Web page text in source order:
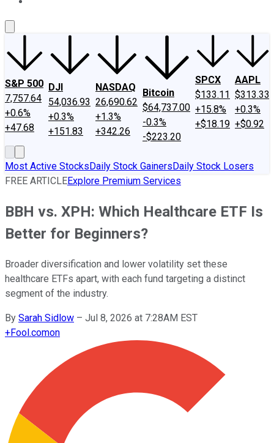
S&P 500
7,757.64
+0.6%
+47.68
DJI
54,036.93
+0.3%
+151.83
NASDAQ
26,690.62
+1.3%
+342.26
Bitcoin
$64,737.00
-0.3%
-$223.20
SPCX
$133.11
+15.8%
+$18.19
AAPL
$313.33
+0.3%
+$0.92
Most Active StocksDaily Stock GainersDaily Stock Losers
FREE ARTICLEExplore Premium Services
BBH vs. XPH: Which Healthcare ETF Is
Better for Beginners?
Broader diversification and lower volatility set these
healthcare ETFs apart, with each fund targeting a distinct
segment of the industry.
By Sarah Sidlow – Jul 8, 2026 at 7:28AM EST
+Fool.comon